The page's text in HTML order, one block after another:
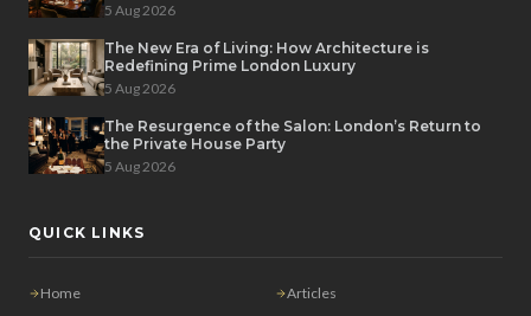
5 Aug 2026
The New Era of Living: How Architecture is
Redefining Prime London Luxury
5 Aug 2026
The Resurgence of the Salon: London’s Return to
the Private House Party
5 Aug 2026
QUICK LINKS
Home
Articles